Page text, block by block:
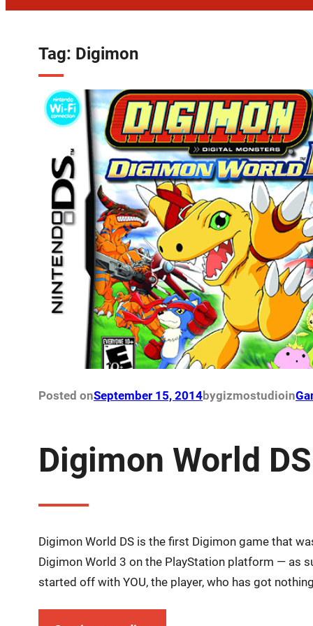
Tag: Digimon
Posted onSeptember 15, 2014bygizmostudioin
Digimon World DS
Digimon World DS is the first Digimon game that
Digimon World 3 on the PlayStation platform — as
started off with YOU, the player, who has got